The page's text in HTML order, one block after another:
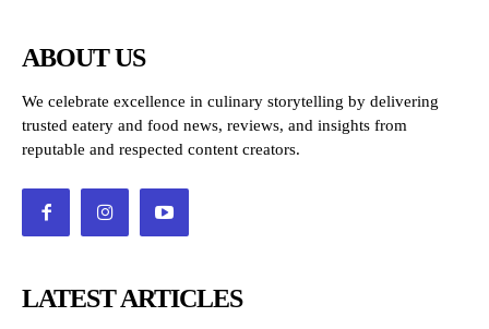
ABOUT US
We celebrate excellence in culinary storytelling by delivering
trusted eatery and food news, reviews, and insights from
reputable and respected content creators.
LATEST ARTICLES